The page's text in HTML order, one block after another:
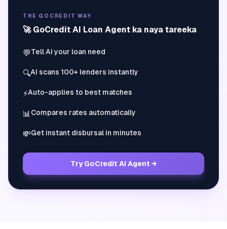
THE GOCREDIT WAY
🚀 GoCredit AI Loan Agent ka naya tareeka
💬Tell AI your loan need
🔍AI scans 100+ lenders instantly
⚡Auto-applies to best matches
📊Compares rates automatically
💸Get instant disbursal in minutes
Try GoCredit AI Agent →